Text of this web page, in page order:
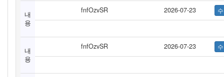
내
용
fnfOzvSR 2026-07-23
내
용
fnfOzvSR 2026-07-23